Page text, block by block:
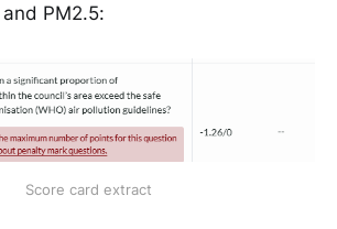
PM2.5:
Score card extract